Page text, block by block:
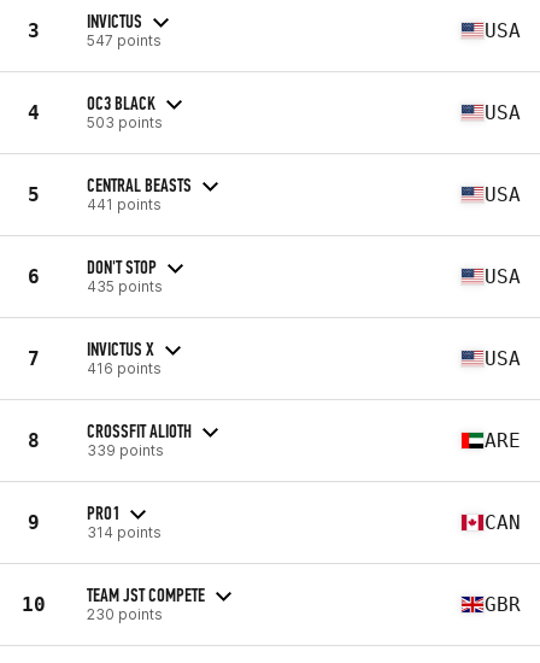
3 INVICTUS
547 points USA
4 OC3 BLACK
503 points USA
5 CENTRAL BEASTS
441 points USA
6 DON'T STOP
435 points USA
7 INVICTUS X
416 points USA
8 CROSSFIT ALIOTH
339 points ARE
9 PRO1
314 points CAN
10 TEAM JST COMPETE
230 points GBR